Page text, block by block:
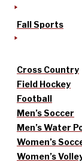
Fall Sports
Cross Country
Field Hockey
Football
Men’s Soccer
Men’s Water
Women’s
Women’s